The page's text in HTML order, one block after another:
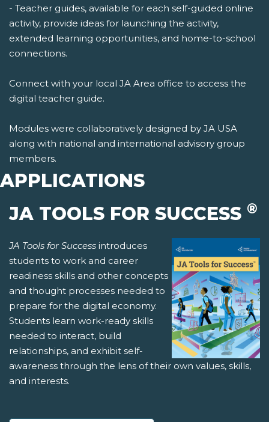
- Teacher guides, available for each self-guided online
activity, provide ideas for launching the activity,
extended learning opportunities, and home-to-school
connections.
Connect with your local JA Area office to access the
digital teacher guide.
Modules were collaboratively designed by JA USA
along with national and international advisory group
members.
APPLICATIONS
JA TOOLS FOR SUCCESS ®
JA Tools for Success introduces
students to work and career
readiness skills and other concepts
and thought processes needed to
prepare for the digital economy.
Students learn work-ready skills
needed to interact, build
relationships, and exhibit self-
awareness through the lens of their own values, skills,
and interests.